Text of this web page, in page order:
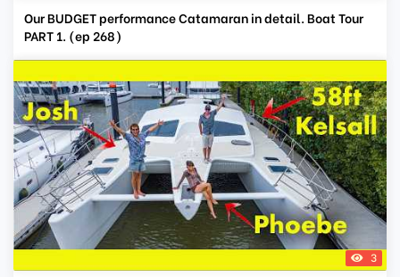
Our BUDGET performance Catamaran in detail. Boat Tour
PART 1. (ep 268)
3